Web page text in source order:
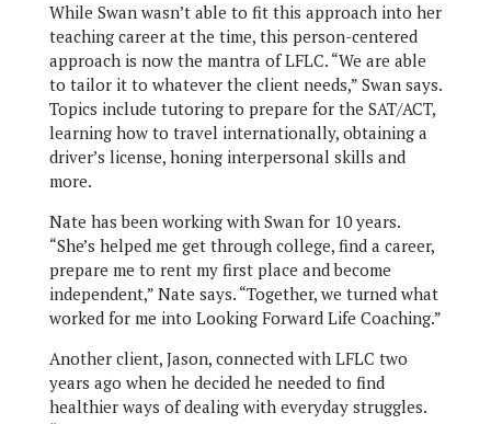
While Swan wasn’t able to fit this approach into her
teaching career at the time, this person-centered
approach is now the mantra of LFLC. “We are able
to tailor it to whatever the client needs,” Swan says.
Topics include tutoring to prepare for the SAT/ACT,
learning how to travel internationally, obtaining a
driver’s license, honing interpersonal skills and
more.
Nate has been working with Swan for 10 years.
“She’s helped me get through college, find a career,
prepare me to rent my first place and become
independent,” Nate says. “Together, we turned what
worked for me into Looking Forward Life Coaching.”
Another client, Jason, connected with LFLC two
years ago when he decided he needed to find
healthier ways of dealing with everyday struggles.